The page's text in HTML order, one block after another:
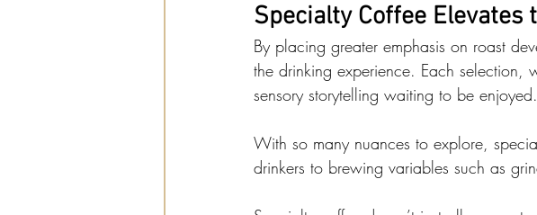
Specialty Coffee
By placing greater emphasis on roast
the drinking experience. Each selection,
sensory storytelling waiting to be enjoyed.
With so many nuances to explore,
drinkers to brewing variables such as